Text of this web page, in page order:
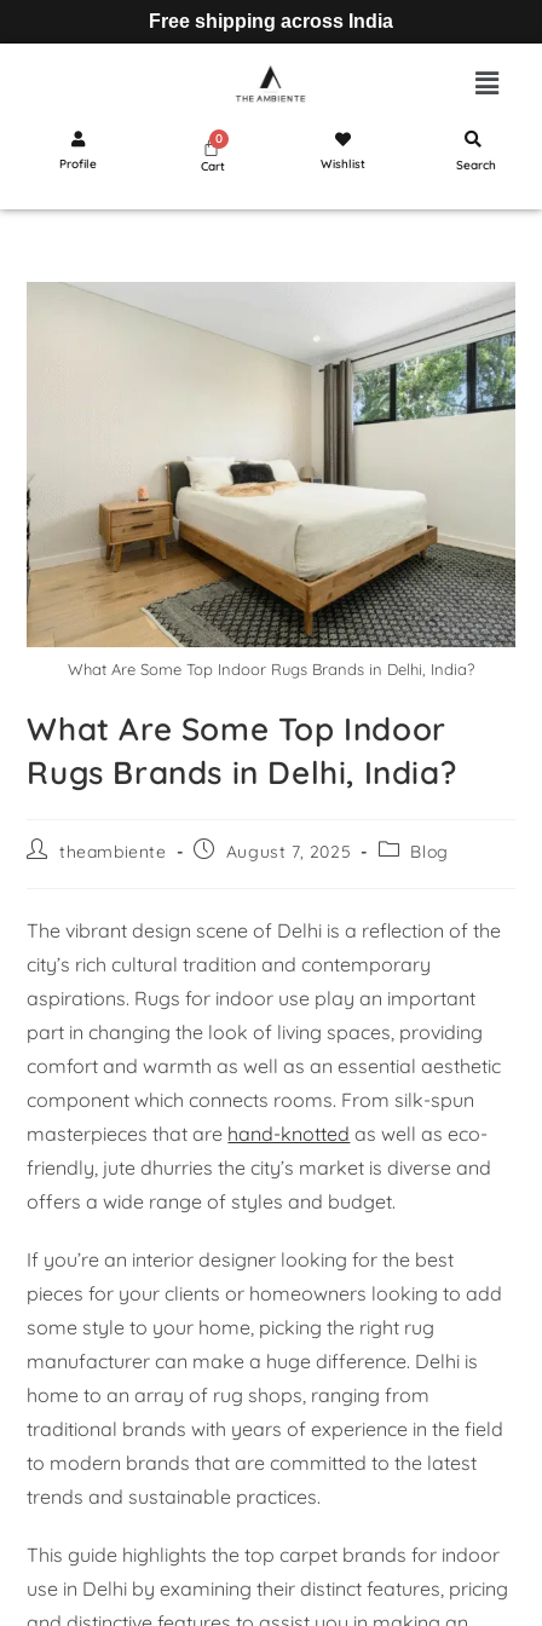
Free shipping across India
Profile Cart Wishlist Search
What Are Some Top Indoor Rugs Brands in Delhi, India?
What Are Some Top Indoor
Rugs Brands in Delhi, India?
theambiente August 7, 2025 Blog
The vibrant design scene of Delhi is a reflection of the
city’s rich cultural tradition and contemporary
aspirations. Rugs for indoor use play an important
part in changing the look of living spaces, providing
comfort and warmth as well as an essential aesthetic
component which connects rooms. From silk-spun
masterpieces that are hand-knotted as well as eco-
friendly, jute dhurries the city’s market is diverse and
offers a wide range of styles and budget.
If you’re an interior designer looking for the best
pieces for your clients or homeowners looking to add
some style to your home, picking the right rug
manufacturer can make a huge difference. Delhi is
home to an array of rug shops, ranging from
traditional brands with years of experience in the field
to modern brands that are committed to the latest
trends and sustainable practices.
This guide highlights the top carpet brands for indoor
use in Delhi by examining their distinct features, pricing